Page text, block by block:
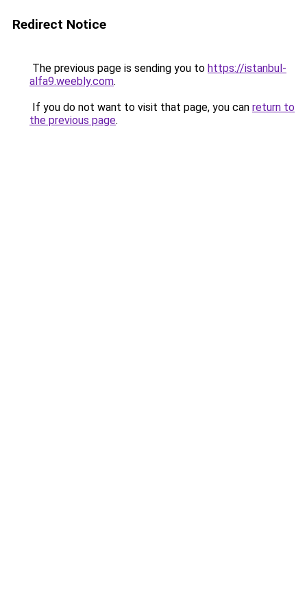
Redirect Notice
The previous page is sending you to https://istanbul-
alfa9.weebly.com.
If you do not want to visit that page, you can return to
the previous page.